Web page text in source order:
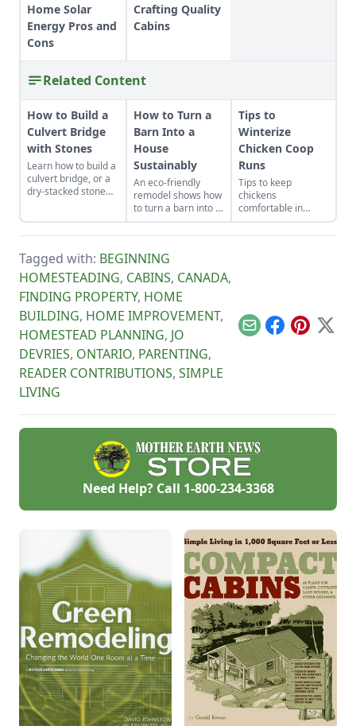
Home Solar
Energy Pros and
Cons
Crafting Quality
Cabins
Related Content
How to Build a
Culvert Bridge
with Stones
Learn how to build a
culvert bridge, or a
dry-stacked stone
How to Turn a
Barn Into a
House
Sustainably
An eco-friendly
remodel shows how
to turn a barn into a
house sustainably
with distinct modern
interiors.
Tips to
Winterize
Chicken Coop
Runs
Tips to keep
chickens
comfortable in
winter.
Tagged with: BEGINNING
HOMESTEADING, CABINS, CANADA,
FINDING PROPERTY, HOME
BUILDING, HOME IMPROVEMENT,
HOMESTEAD PLANNING, JO
DEVRIES, ONTARIO, PARENTING,
READER CONTRIBUTIONS, SIMPLE
LIVING
EmailFacebook
Pinterest
X
Need Help? Call 1-800-234-3368